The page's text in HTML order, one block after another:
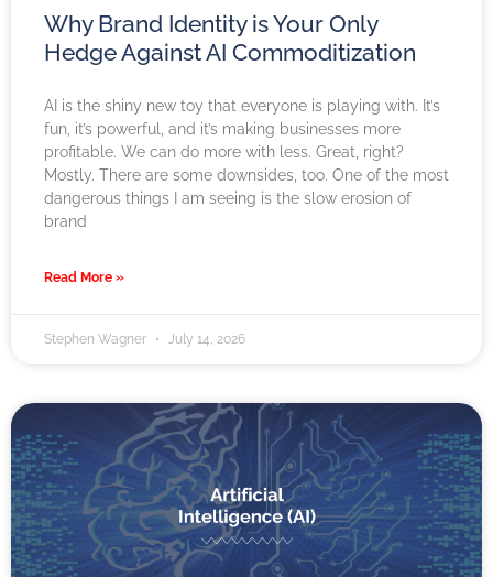
Why Brand Identity is Your Only
Hedge Against AI Commoditization
AI is the shiny new toy that everyone is playing with. It’s
fun, it’s powerful, and it’s making businesses more
profitable. We can do more with less. Great, right?
Mostly. There are some downsides, too. One of the most
dangerous things I am seeing is the slow erosion of
brand
Read More »
Stephen Wagner July 14, 2026